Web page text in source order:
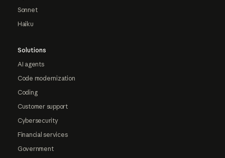
Sonnet
Haiku
Solutions
AI agents
Code modernization
Coding
Customer support
Cybersecurity
Financial services
Government